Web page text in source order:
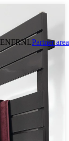
ENFRNLPartner area